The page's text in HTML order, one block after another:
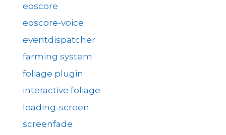
eoscore
eoscore-voice
eventdispatcher
farming system
foliage plugin
interactive foliage
loading-screen
screenfade